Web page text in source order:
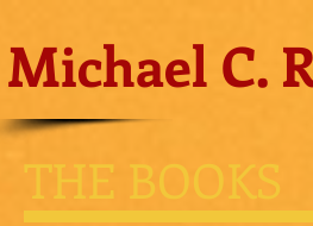
Michael C.
THE BOOKS